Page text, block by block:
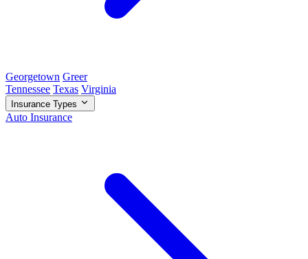
Georgetown Greer
Tennessee Texas Virginia
Insurance Types
Auto Insurance